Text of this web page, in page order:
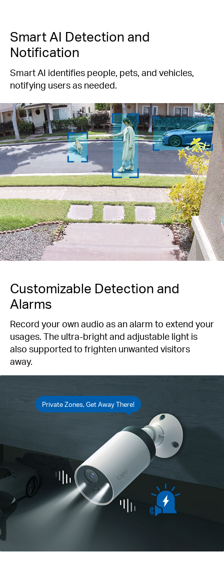
Smart AI Detection and
Notification
Smart AI identifies people, pets, and vehicles,
notifying users as needed.
Customizable Detection and
Alarms
Record your own audio as an alarm to extend your
usages. The ultra-bright and adjustable light is
also supported to frighten unwanted visitors
away.
Private Zones, Get Away There!